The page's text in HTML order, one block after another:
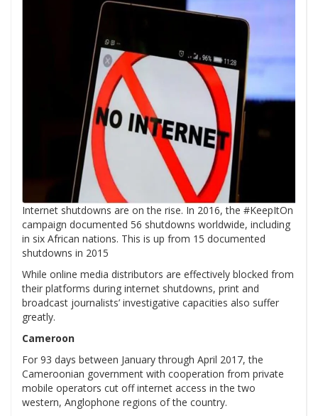
Internet shutdowns are on the rise. In 2016, the #KeepItOn
campaign documented 56 shutdowns worldwide, including
in six African nations. This is up from 15 documented
shutdowns in 2015
While online media distributors are effectively blocked from
their platforms during internet shutdowns, print and
broadcast journalists’ investigative capacities also suffer
greatly.
Cameroon
For 93 days between January through April 2017, the
Cameroonian government with cooperation from private
mobile operators cut off internet access in the two
western, Anglophone regions of the country.